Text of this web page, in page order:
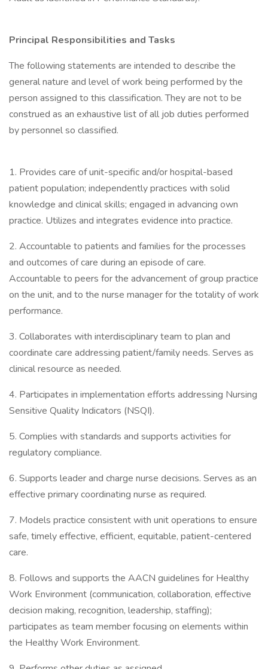
Principal Responsibilities and Tasks
The following statements are intended to describe the
general nature and level of work being performed by the
person assigned to this classification. They are not to be
construed as an exhaustive list of all job duties performed
by personnel so classified.
1. Provides care of unit-specific and/or hospital-based
patient population; independently practices with solid
knowledge and clinical skills; engaged in advancing own
practice. Utilizes and integrates evidence into practice.
2. Accountable to patients and families for the processes
and outcomes of care during an episode of care.
Accountable to peers for the advancement of group practice
on the unit, and to the nurse manager for the totality of work
performance.
3. Collaborates with interdisciplinary team to plan and
coordinate care addressing patient/family needs. Serves as
clinical resource as needed.
4. Participates in implementation efforts addressing Nursing
Sensitive Quality Indicators (NSQI).
5. Complies with standards and supports activities for
regulatory compliance.
6. Supports leader and charge nurse decisions. Serves as an
effective primary coordinating nurse as required.
7. Models practice consistent with unit operations to ensure
safe, timely effective, efficient, equitable, patient-centered
care.
8. Follows and supports the AACN guidelines for Healthy
Work Environment (communication, collaboration, effective
decision making, recognition, leadership, staffing);
participates as team member focusing on elements within
the Healthy Work Environment.